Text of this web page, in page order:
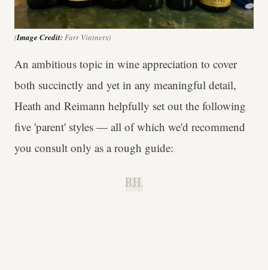
(Image Credit:Farr Vintners)
An ambitious topic in wine appreciation to cover
both succinctly and yet in any meaningful detail,
Heath and Reimann helpfully set out the following
five 'parent' styles — all of which we'd recommend
you consult only as a rough guide:
B.H.